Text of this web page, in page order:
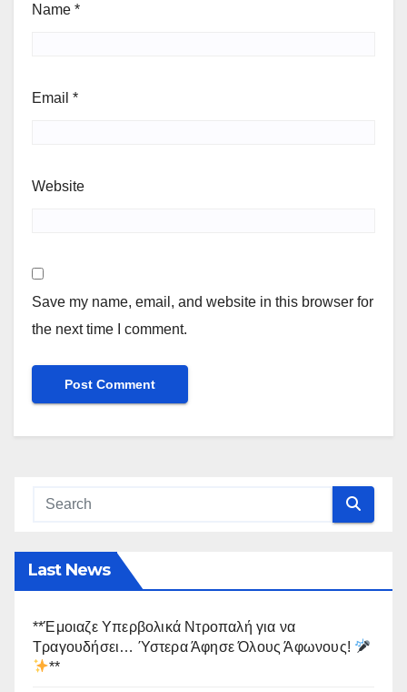
Name *
Email *
Website
Save my name, email, and website in this browser for
the next time I comment.
Last News
**Έμοιαζε Υπερβολικά Ντροπαλή για να
Τραγουδήσει… Ύστερα Άφησε Όλους Άφωνους!
**